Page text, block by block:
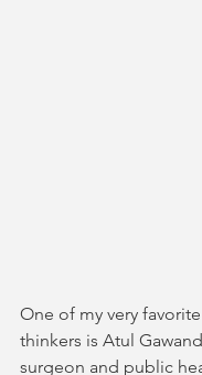
One of my very
thinkers is Atul
surgeon and public